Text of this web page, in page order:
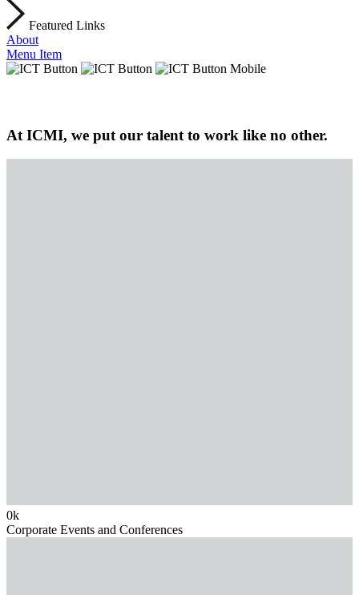
Featured Links
About
Menu Item
At ICMI, we put our talent to work like no other.
0k
Corporate Events and Conferences